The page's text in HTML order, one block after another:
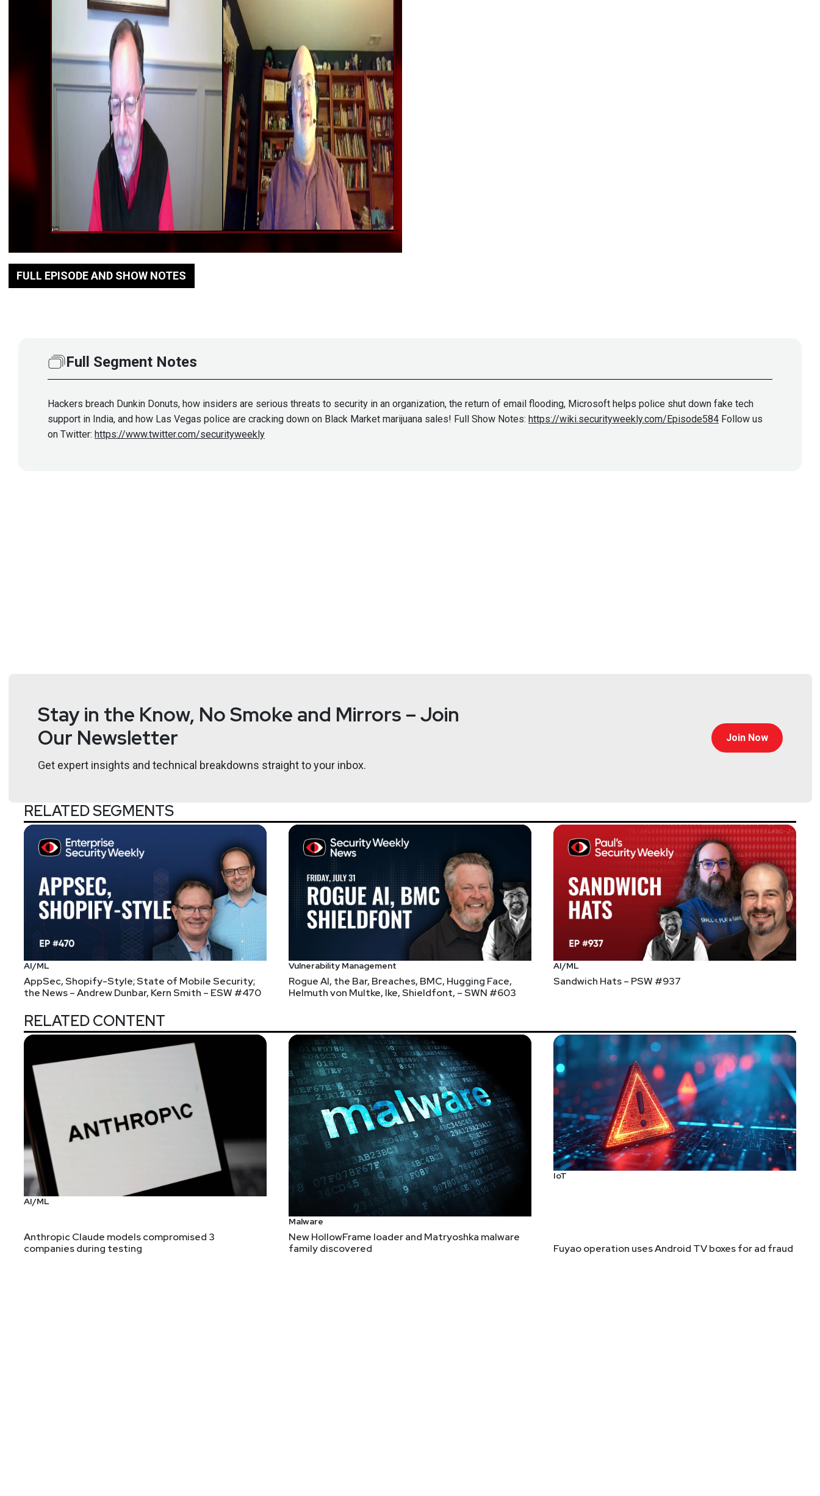
FULL EPISODE AND SHOW NOTES
Full Segment Notes
Hackers breach Dunkin Donuts, how insiders are serious threats to security in an organization, the return of email flooding, Microsoft helps police shut down fake tech
support in India, and how Las Vegas police are cracking down on Black Market marijuana sales! Full Show Notes: https://wiki.securityweekly.com/Episode584 Follow us
on Twitter: https://www.twitter.com/securityweekly
Stay in the Know, No Smoke and Mirrors – Join
Our Newsletter
Get expert insights and technical breakdowns straight to your inbox.
Join Now
RELATED SEGMENTS
AI/ML
AppSec, Shopify-Style; State of Mobile Security;
the News – Andrew Dunbar, Kern Smith – ESW #470
Vulnerability Management
Rogue AI, the Bar, Breaches, BMC, Hugging Face,
Helmuth von Multke, Ike, Shieldfont, – SWN #603
AI/ML
Sandwich Hats – PSW #937
RELATED CONTENT
AI/ML
Anthropic Claude models compromised 3
companies during testing
Malware
New HollowFrame loader and Matryoshka malware
family discovered
IoT
Fuyao operation uses Android TV boxes for ad fraud